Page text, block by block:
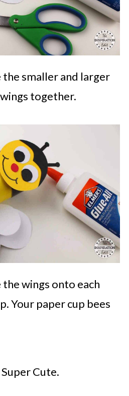
the smaller and larger
together.
the wings onto each
Your paper cup bees